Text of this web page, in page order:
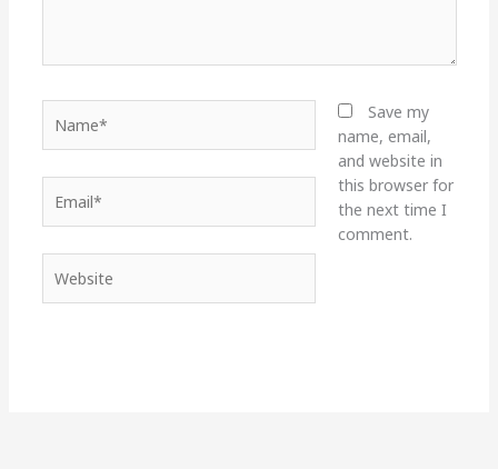
Save my
name, email,
and website in
this browser for
the next time I
comment.